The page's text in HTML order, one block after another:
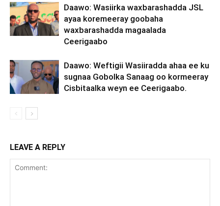
Daawo: Wasiirka waxbarashadda JSL
ayaa koremeeray goobaha
waxbarashadda magaalada
Ceerigaabo
Daawo: Weftigii Wasiiradda ahaa ee ku
sugnaa Gobolka Sanaag oo kormeeray
Cisbitaalka weyn ee Ceerigaabo.
LEAVE A REPLY